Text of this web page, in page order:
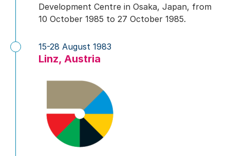
Development Centre in Osaka, Japan, from
10 October 1985 to 27 October 1985.
Linz, Austria
15-28 August 1983